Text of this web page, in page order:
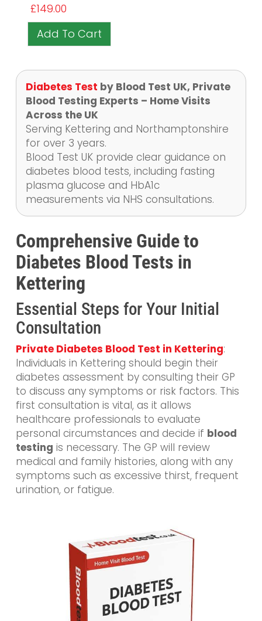
Diabetes Test by Blood Test UK, Private
Blood Testing Experts – Home Visits
Across the UK
Serving Kettering and Northamptonshire
for over 3 years.
Blood Test UK provide clear guidance on
diabetes blood tests, including fasting
plasma glucose and HbA1c
measurements via NHS consultations.
Comprehensive Guide to
Diabetes Blood Tests in
Kettering
Essential Steps for Your Initial
Consultation
Private Diabetes Blood Test in Kettering:
Individuals in Kettering should begin their
diabetes assessment by consulting their GP
to discuss any symptoms or risk factors. This
first consultation is vital, as it allows
healthcare professionals to evaluate
personal circumstances and decide if blood
testing is necessary. The GP will review
medical and family histories, along with any
symptoms such as excessive thirst, frequent
urination, or fatigue.
£149.00
Add To Cart